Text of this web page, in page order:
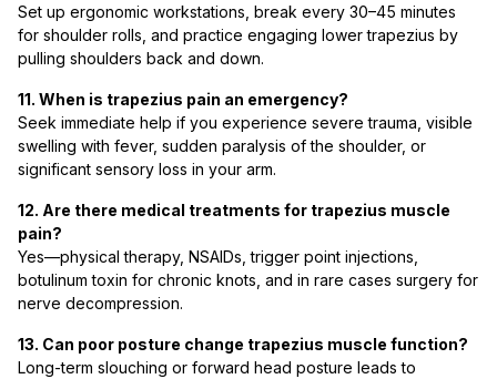
Set up ergonomic workstations, break every 30–45 minutes
for shoulder rolls, and practice engaging lower trapezius by
pulling shoulders back and down.
11. When is trapezius pain an emergency?
Seek immediate help if you experience severe trauma, visible
swelling with fever, sudden paralysis of the shoulder, or
significant sensory loss in your arm.
12. Are there medical treatments for trapezius muscle
pain?
Yes—physical therapy, NSAIDs, trigger point injections,
botulinum toxin for chronic knots, and in rare cases surgery for
nerve decompression.
13. Can poor posture change trapezius muscle function?
Long-term slouching or forward head posture leads to